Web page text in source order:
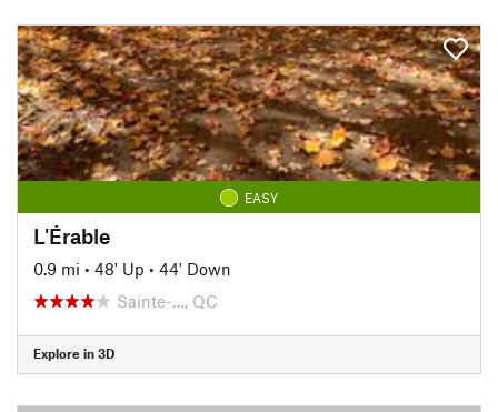
EASY
L'Érable
0.9 mi • 48' Up • 44' Down
Sainte-…, QC
Explore in 3D